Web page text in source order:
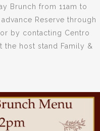
Brunch from 11am to
Reserve through
by contacting Centro
the host stand Family &